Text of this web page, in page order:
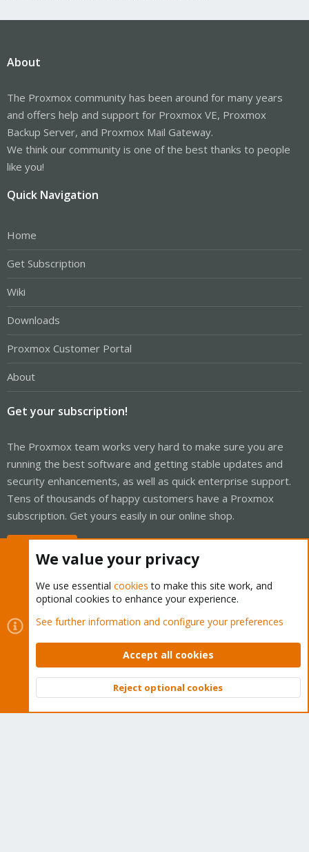
About
The Proxmox community has been around for many years
and offers help and support for Proxmox VE, Proxmox
Backup Server, and Proxmox Mail Gateway.
We think our community is one of the best thanks to people
like you!
Quick Navigation
Home
Get Subscription
Wiki
Downloads
Proxmox Customer Portal
About
Get your subscription!
The Proxmox team works very hard to make sure you are
running the best software and getting stable updates and
security enhancements, as well as quick enterprise support.
Tens of thousands of happy customers have a Proxmox
subscription. Get yours easily in our online shop.
Cookies
Proxmox Support Forum - Light Mode
Contact us
Terms and rules Privacy policy Help Home
Community platform by XenForo © 2010-2026 XenForo Ltd.
Top
We value your privacy
We use essential cookies to make this site work, and
optional cookies to enhance your experience.
See further information and configure your preferences
Accept all cookies
Reject optional cookies